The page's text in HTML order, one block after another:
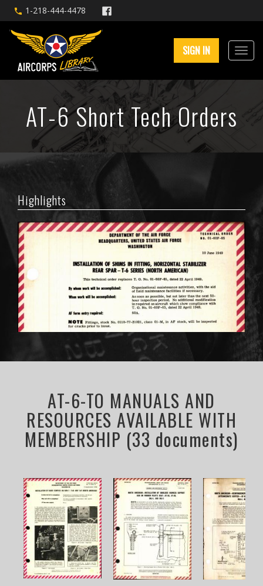
1-218-444-4478
SIGN IN
AT-6 Short Tech Orders
Highlights
AT-6-TO MANUALS AND
RESOURCES AVAILABLE WITH
MEMBERSHIP (33 documents)